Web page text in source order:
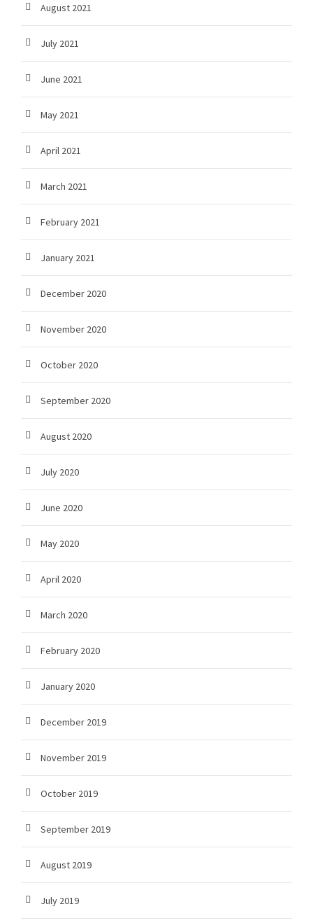
August 2021
July 2021
June 2021
May 2021
April 2021
March 2021
February 2021
January 2021
December 2020
November 2020
October 2020
September 2020
August 2020
July 2020
June 2020
May 2020
April 2020
March 2020
February 2020
January 2020
December 2019
November 2019
October 2019
September 2019
August 2019
July 2019